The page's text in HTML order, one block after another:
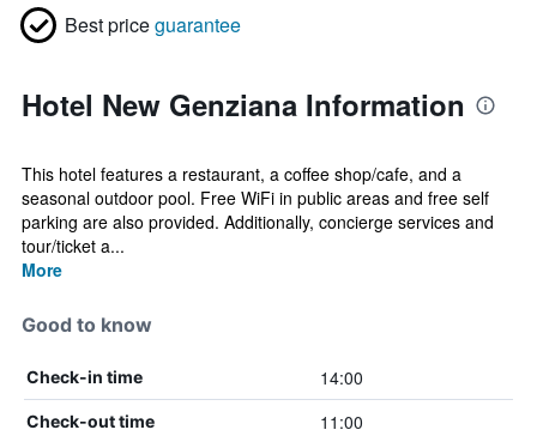
Best priceguarantee
Hotel New Genziana Information
This hotel features a restaurant, a coffee shop/cafe, and a
seasonal outdoor pool. Free WiFi in public areas and free self
parking are also provided. Additionally, concierge services and
tour/ticket a...
More
Good to know
Check-in time 14:00
Check-out time 11:00